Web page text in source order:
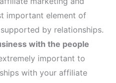
important element of
by relationships.
with the people
important to
with your affiliate